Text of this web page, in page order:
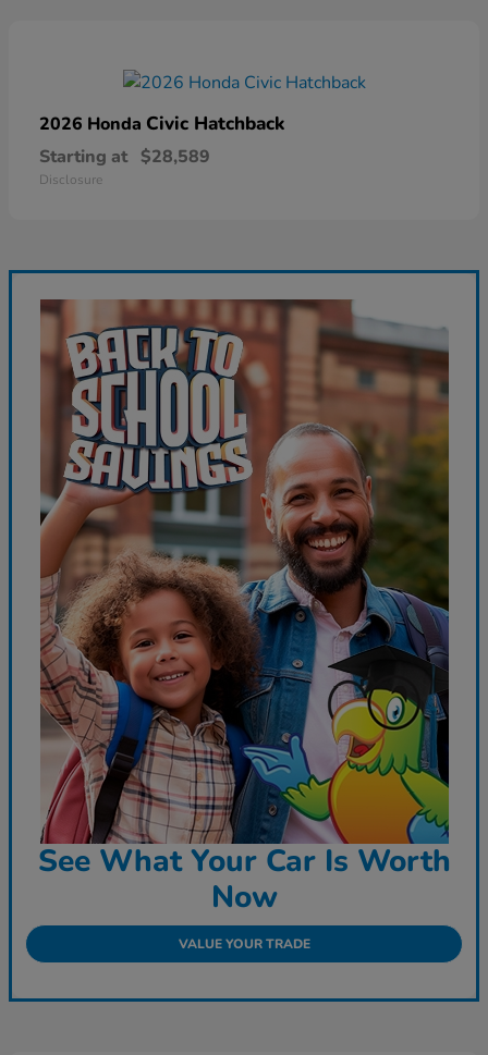
2026 Honda Civic Hatchback
Starting at $28,589
Disclosure
See What Your Car Is Worth
Now
VALUE YOUR TRADE